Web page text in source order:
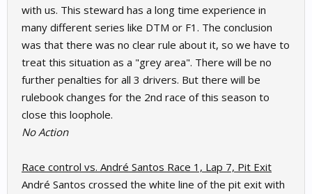
with us. This steward has a long time experience in
many different series like DTM or F1. The conclusion
was that there was no clear rule about it, so we have to
treat this situation as a "grey area". There will be no
further penalties for all 3 drivers. But there will be
rulebook changes for the 2nd race of this season to
close this loophole.
No Action
Race control vs. André Santos Race 1, Lap 7, Pit Exit
André Santos crossed the white line of the pit exit with